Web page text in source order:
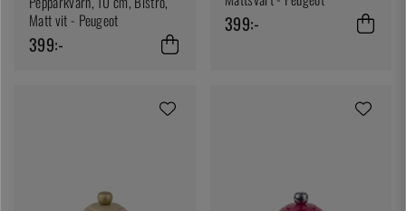
Matt vit - Peugeot
399:-
399:-